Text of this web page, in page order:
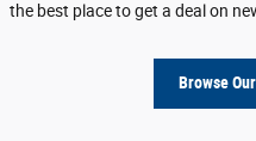
the best place to get a deal on
Browse